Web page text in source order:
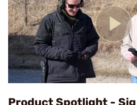
Product Spotlight - Sig